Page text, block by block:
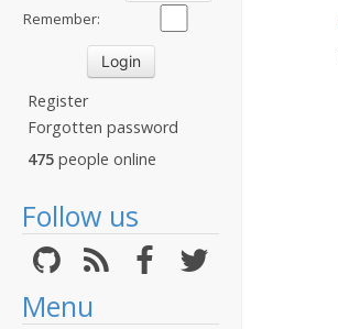
Remember:
Register
Forgotten password
475 people online
Follow us
Menu